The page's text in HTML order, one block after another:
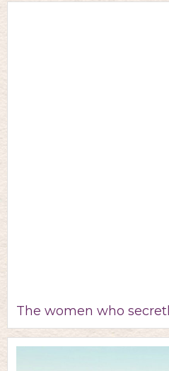
The women who